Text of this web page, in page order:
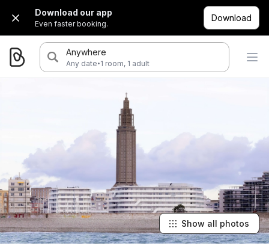
Download our app
Even faster booking.
Download
Anywhere
Any date·1 room, 1 adult
Show all photos